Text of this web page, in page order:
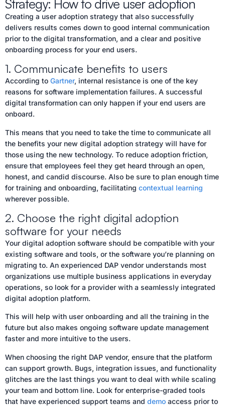
Strategy: How to drive user adoption
Creating a user adoption strategy that also successfully
delivers results comes down to good internal communication
prior to the digital transformation, and a clear and positive
onboarding process for your end users.
1. Communicate benefits to users
According to Gartner, internal resistance is one of the key
reasons for software implementation failures. A successful
digital transformation can only happen if your end users are
onboard.
This means that you need to take the time to communicate all
the benefits your new digital adoption strategy will have for
those using the new technology. To reduce adoption friction,
ensure that employees feel they get heard through an open,
honest, and candid discourse. Also be sure to plan enough time
for training and onboarding, facilitating contextual learning
wherever possible.
2. Choose the right digital adoption
software for your needs
Your digital adoption software should be compatible with your
existing software and tools, or the software you’re planning on
migrating to. An experienced DAP vendor understands most
organizations use multiple business applications in everyday
operations, so look for a provider with a seamlessly integrated
digital adoption platform.
This will help with user onboarding and all the training in the
future but also makes ongoing software update management
faster and more intuitive to the users.
When choosing the right DAP vendor, ensure that the platform
can support growth. Bugs, integration issues, and functionality
glitches are the last things you want to deal with while scaling
your team and bottom line. Look for enterprise-graded tools
that have experienced support teams and demo access prior to